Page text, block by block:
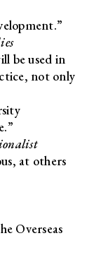
be used in
not only
at others
Overseas